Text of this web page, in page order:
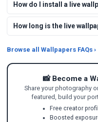
How do I install a live
How long is the live
Browse all Wallpapers FAQs ›
📸 Become a
Share your photography
featured, build your
Free creator
Boosted